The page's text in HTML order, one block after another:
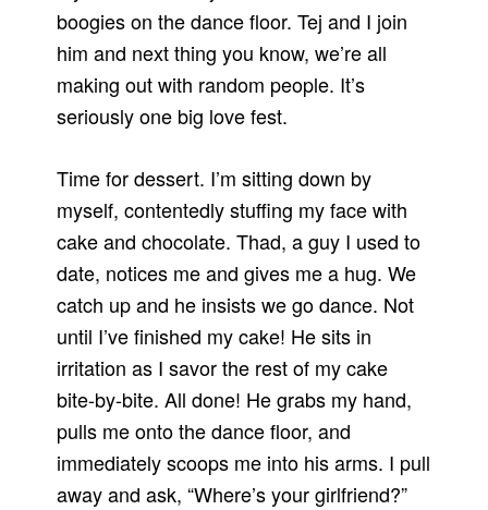
boogies on the dance floor. Tej and I join
him and next thing you know, we’re all
making out with random people. It’s
seriously one big love fest.
Time for dessert. I’m sitting down by
myself, contentedly stuffing my face with
cake and chocolate. Thad, a guy I used to
date, notices me and gives me a hug. We
catch up and he insists we go dance. Not
until I’ve finished my cake! He sits in
irritation as I savor the rest of my cake
bite-by-bite. All done! He grabs my hand,
pulls me onto the dance floor, and
immediately scoops me into his arms. I pull
away and ask, “Where’s your girlfriend?”